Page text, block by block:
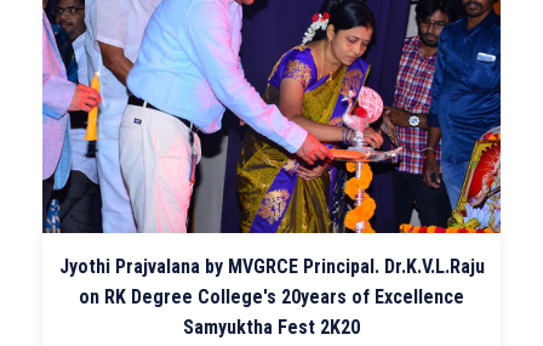
Jyothi Prajvalana by MVGRCE Principal. Dr.K.V.L.Raju
on RK Degree College's 20years of Excellence
Samyuktha Fest 2K20